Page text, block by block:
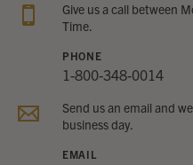
Give us a call between
Time.
PHONE
1-800-348-0014
Send us an email and
business day.
EMAIL